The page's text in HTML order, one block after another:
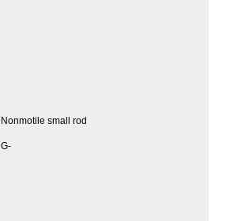
Nonmotile small rod
G-